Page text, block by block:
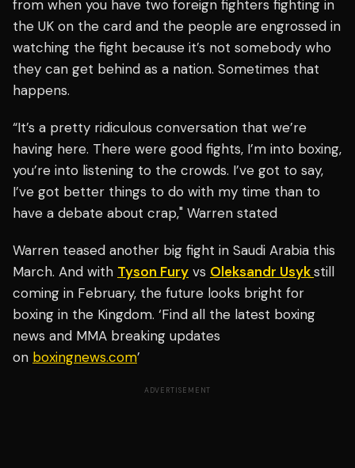
from when you have two foreign fighters fighting in
the UK on the card and the people are engrossed in
watching the fight because it’s not somebody who
they can get behind as a nation. Sometimes that
happens.
“It’s a pretty ridiculous conversation that we’re
having here. There were good fights, I’m into boxing,
you’re into listening to the crowds. I’ve got to say,
I’ve got better things to do with my time than to
have a debate about crap," Warren stated
Warren teased another big fight in Saudi Arabia this
March. And with Tyson Fury vs Oleksandr Usykstill
coming in February, the future looks bright for
boxing in the Kingdom. ‘Find all the latest boxing
news and MMA breaking updates
on boxingnews.com’
ADVERTISEMENT